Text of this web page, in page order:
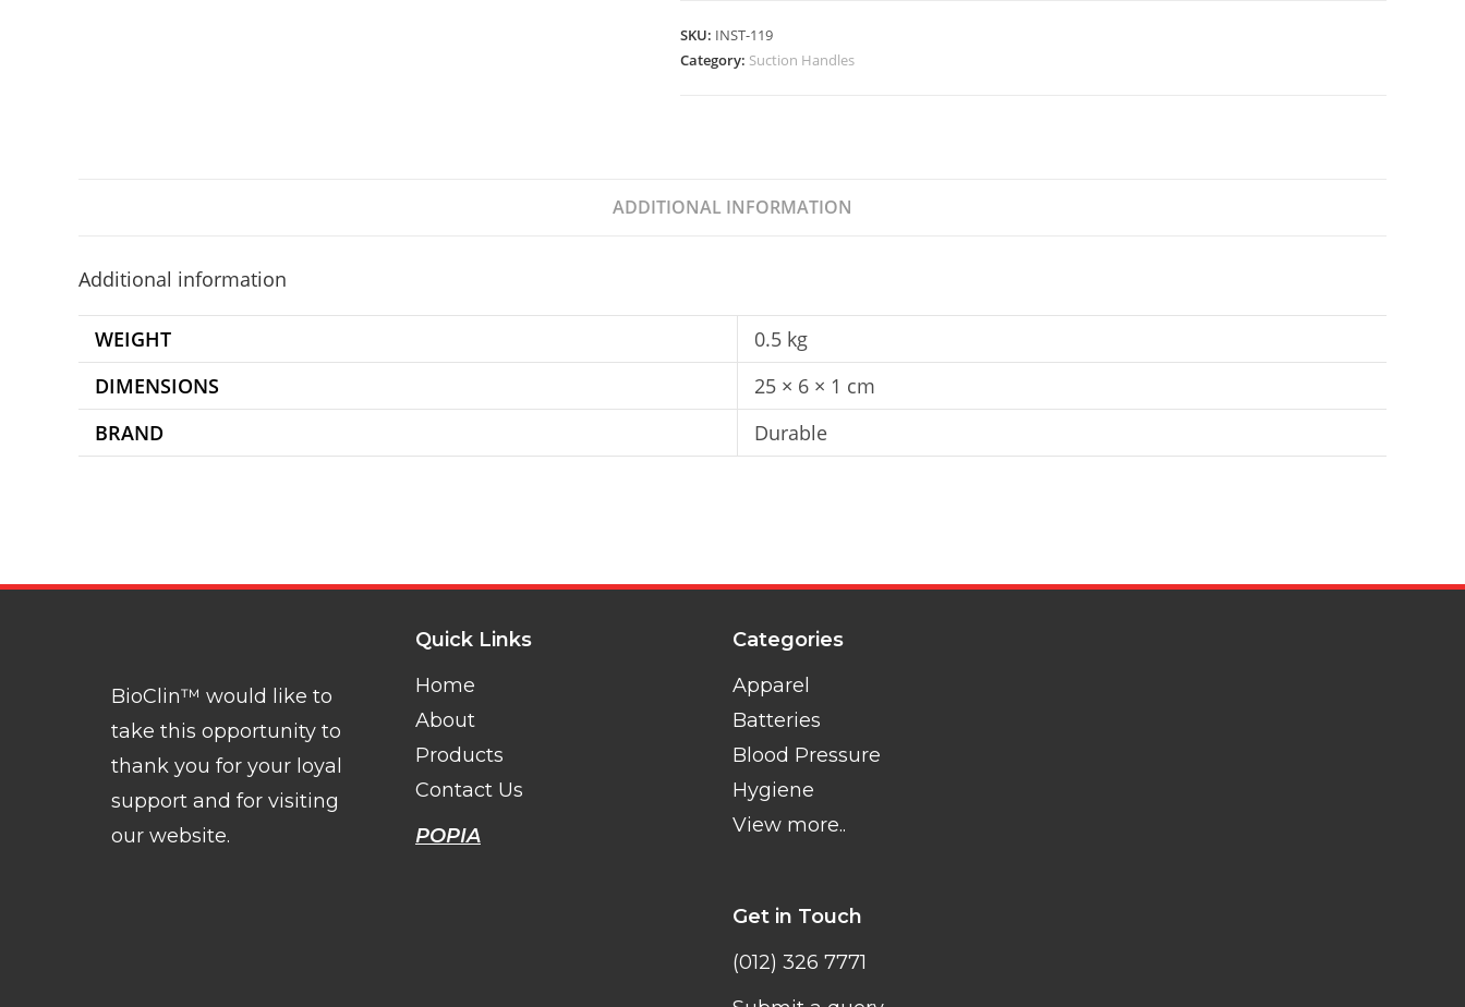
SKU: INST-119
Category: Suction Handles
ADDITIONAL INFORMATION
Additional information
WEIGHT
0.5 kg
DIMENSIONS
25 × 6 × 1 cm
BRAND
Durable
BioClin™ would like to
take this opportunity to
thank you for your loyal
support and for visiting
our website.
Quick Links
Home
About
Products
Contact Us
POPIA
Categories
Apparel
Batteries
Blood Pressure
Hygiene
View more..
Get in Touch
(012) 326 7771